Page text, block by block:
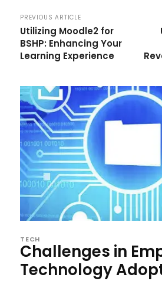
PREVIOUS ARTICLE
Utilizing Moodle2 for
BSHP: Enhancing Your
Learning Experience
TECH
Challenges in
Technology